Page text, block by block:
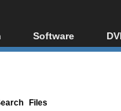
Index
Software
All software
Files